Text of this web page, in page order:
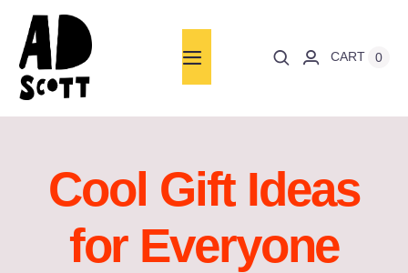
content
Toggle
Navigation
About
CART 0
Cool Gift Ideas
for Everyone